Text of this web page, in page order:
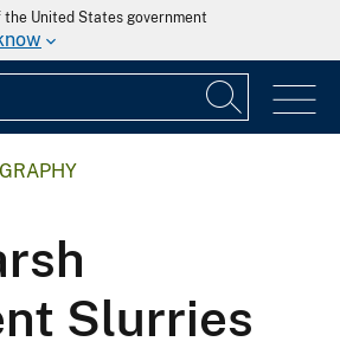
United States government
Slurries